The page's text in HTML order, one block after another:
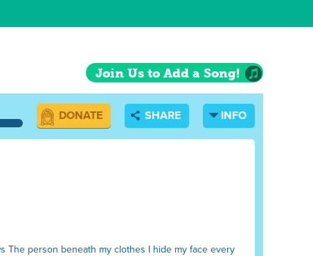
Join Us to Add a Song!
DONATE SHARE INFO
The person beneath my clothes I hide my face every